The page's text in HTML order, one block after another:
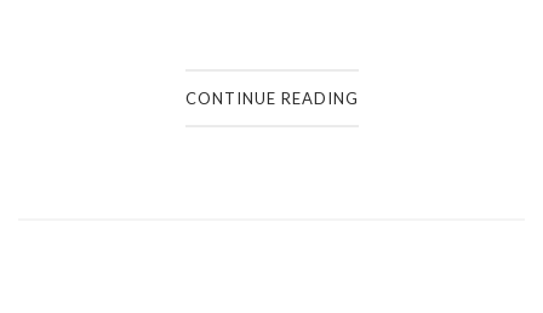
CONTINUE READING